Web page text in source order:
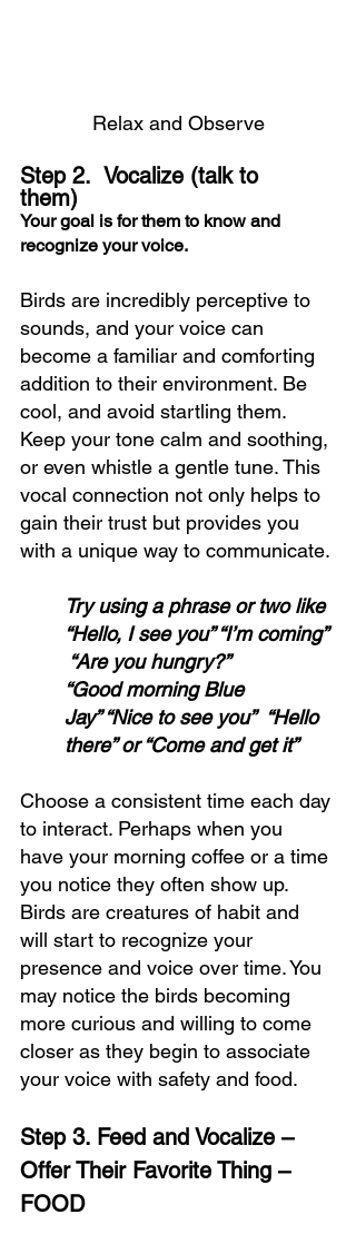
Relax and Observe
Step 2.  Vocalize (talk to
them)
Your goal is for them to know and
recognize your voice.
Birds are incredibly perceptive to
sounds, and your voice can
become a familiar and comforting
addition to their environment. Be
cool, and avoid startling them.
Keep your tone calm and soothing,
or even whistle a gentle tune. This
vocal connection not only helps to
gain their trust but provides you
with a unique way to communicate.
Try using a phrase or two like
“Hello, I see you” “I’m coming”
“Are you hungry?”
“Good morning Blue
Jay” “Nice to see you”  “Hello
there” or “Come and get it”
Choose a consistent time each day
to interact. Perhaps when you
have your morning coffee or a time
you notice they often show up.
Birds are creatures of habit and
will start to recognize your
presence and voice over time. You
may notice the birds becoming
more curious and willing to come
closer as they begin to associate
your voice with safety and food.
Step 3. Feed and Vocalize –
Offer Their Favorite Thing –
FOOD